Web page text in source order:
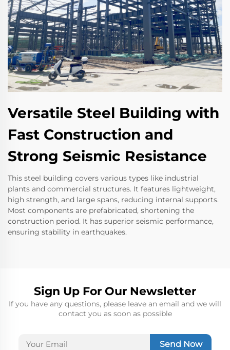
Versatile Steel Building with
Fast Construction and
Strong Seismic Resistance
This steel building covers various types like industrial
plants and commercial structures. It features lightweight,
high strength, and large spans, reducing internal supports.
Most components are prefabricated, shortening the
construction period. It has superior seismic performance,
ensuring stability in earthquakes.
Sign Up For Our Newsletter
If you have any questions, please leave an email and we will
contact you as soon as possible
Send Now